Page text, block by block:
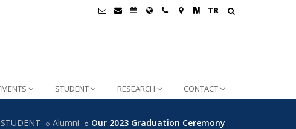
TR
STUDENT RESEARCH CONTACT
STUDENT Alumni Our 2023 Graduation Ceremony